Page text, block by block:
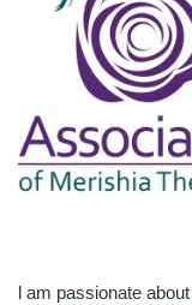
l am passionate